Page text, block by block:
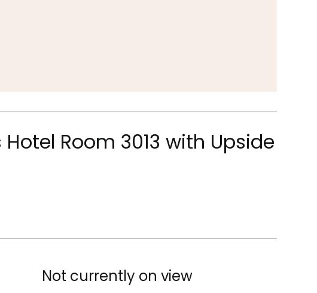
Room 3013 with Upside
Not currently on view